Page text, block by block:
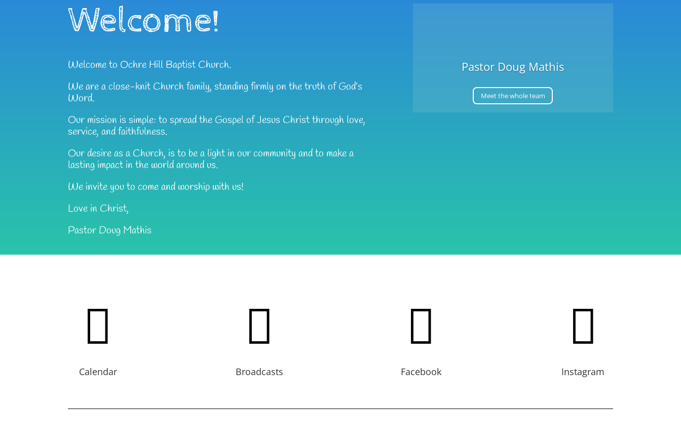
Welcome!
Welcome to Ochre Hill Baptist Church.
We are a close-knit Church family, standing firmly on the truth of God’s
Word.
Our mission is simple: to spread the Gospel of Jesus Christ through love,
service, and faithfulness.
Our desire as a Church, is to be a light in our community and to make a
lasting impact in the world around us.
We invite you to come and worship with us!
Love in Christ,
Pastor Doug Mathis
Pastor Doug Mathis
Meet the whole team

Calendar

Broadcasts

Facebook

Instagram